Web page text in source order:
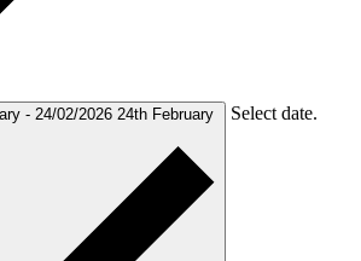
- 24/02/2026 24th February Select date.